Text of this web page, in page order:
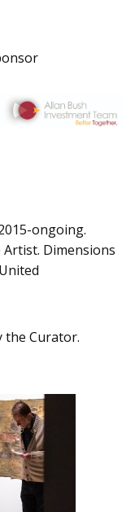
ongoing.
Dimensions
the Curator.